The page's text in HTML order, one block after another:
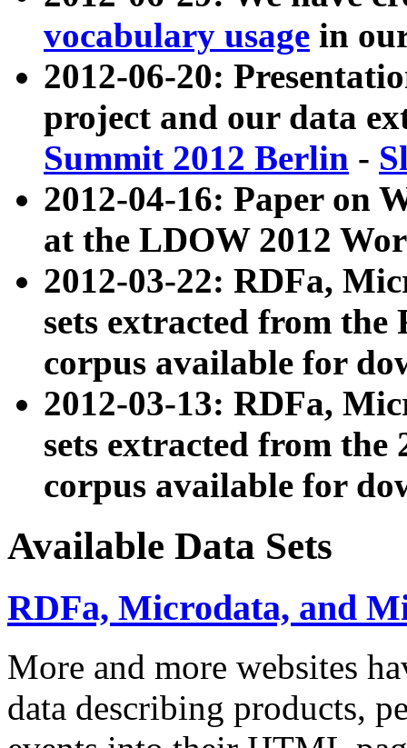
vocabulary usage in
2012-06-20:
project and our data
Summit 2012 Berlin -
2012-04-16: Paper on
at the LDOW 2012
2012-03-22: RDFa,
sets extracted from
corpus available for
2012-03-13: RDFa,
sets extracted from the
corpus available for
Available Data Sets
RDFa, Microdata, and
More and more websites
data describing products,